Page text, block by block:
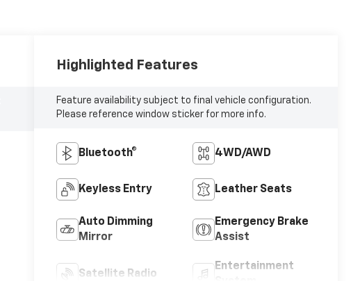
Highlighted Features
Feature availability subject to final vehicle configuration.
Please reference window sticker for more info.
Bluetooth® 4WD/AWD
Keyless Entry Leather Seats
Auto Dimming
Mirror
Emergency Brake
Assist
Satellite Radio
Entertainment